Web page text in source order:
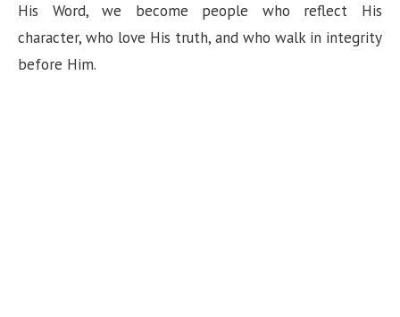
His Word, we become people who reflect His
character, who love His truth, and who walk in integrity
before Him.